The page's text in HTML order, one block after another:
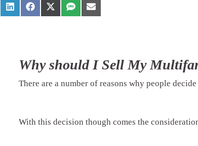
Why should I Sell My
There are a number of reasons why people
With this decision though comes the